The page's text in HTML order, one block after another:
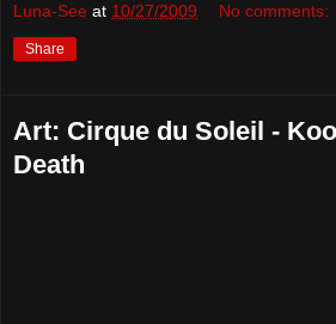
Luna-See at 10/27/2009 No comments:
Share
Art: Cirque du Soleil -
Death